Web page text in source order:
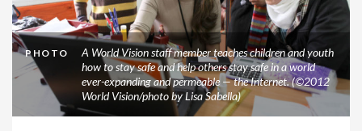
PHOTO
A World Vision staff member teaches children and youth
how to stay safe and help others stay safe in a world
ever-expanding and permeable — the Internet. (©2012
World Vision/photo by Lisa Sabella)